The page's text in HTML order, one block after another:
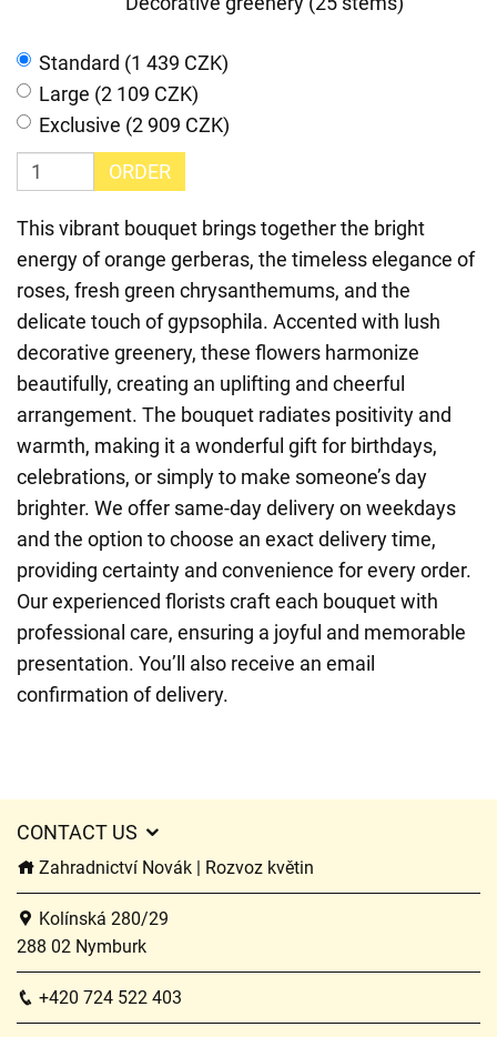
Standard (1 439 CZK)
Large (2 109 CZK)
Exclusive (2 909 CZK)
ORDER
This vibrant bouquet brings together the bright
energy of orange gerberas, the timeless elegance of
roses, fresh green chrysanthemums, and the
delicate touch of gypsophila. Accented with lush
decorative greenery, these flowers harmonize
beautifully, creating an uplifting and cheerful
arrangement. The bouquet radiates positivity and
warmth, making it a wonderful gift for birthdays,
celebrations, or simply to make someone’s day
brighter. We offer same-day delivery on weekdays
and the option to choose an exact delivery time,
providing certainty and convenience for every order.
Our experienced florists craft each bouquet with
professional care, ensuring a joyful and memorable
presentation. You’ll also receive an email
confirmation of delivery.
CONTACT US
Zahradnictví Novák | Rozvoz květin
Kolínská 280/29
288 02 Nymburk
+420 724 522 403